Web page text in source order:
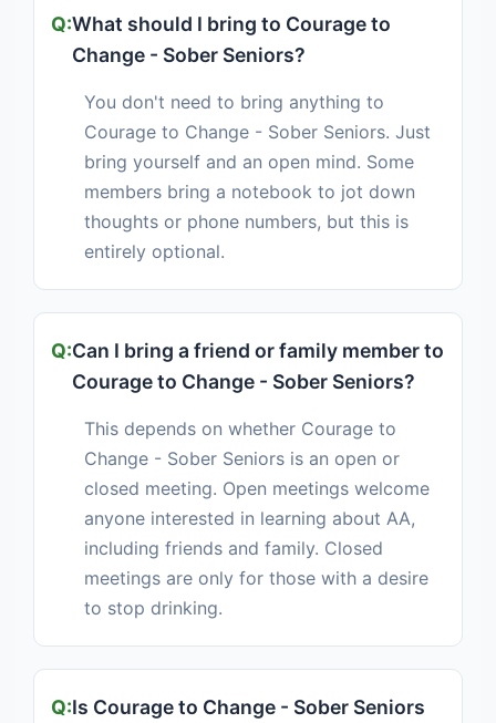
What should I bring to Courage to
Change - Sober Seniors?
You don't need to bring anything to
Courage to Change - Sober Seniors. Just
bring yourself and an open mind. Some
members bring a notebook to jot down
thoughts or phone numbers, but this is
entirely optional.
Can I bring a friend or family member to
Courage to Change - Sober Seniors?
This depends on whether Courage to
Change - Sober Seniors is an open or
closed meeting. Open meetings welcome
anyone interested in learning about AA,
including friends and family. Closed
meetings are only for those with a desire
to stop drinking.
Is Courage to Change - Sober Seniors